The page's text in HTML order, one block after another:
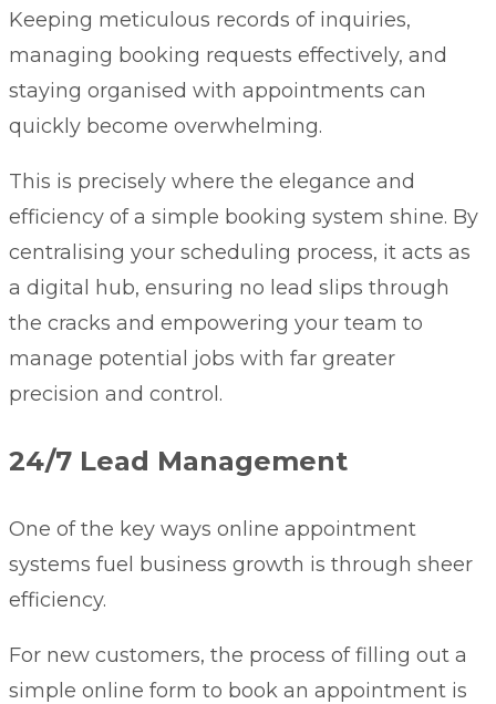
Keeping meticulous records of inquiries,
managing booking requests effectively, and
staying organised with appointments can
quickly become overwhelming.
This is precisely where the elegance and
efficiency of a simple booking system shine. By
centralising your scheduling process, it acts as
a digital hub, ensuring no lead slips through
the cracks and empowering your team to
manage potential jobs with far greater
precision and control.
24/7 Lead Management
One of the key ways online appointment
systems fuel business growth is through sheer
efficiency.
For new customers, the process of filling out a
simple online form to book an appointment is